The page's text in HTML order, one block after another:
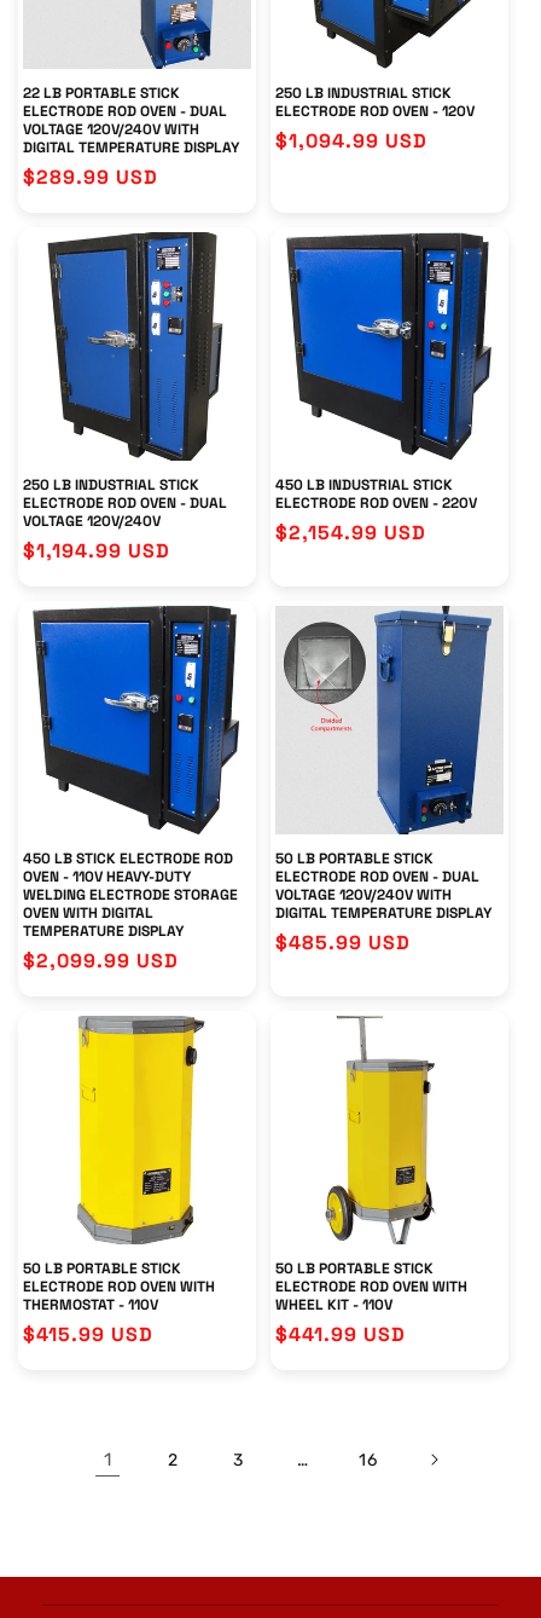
22 LB PORTABLE STICK
ELECTRODE ROD OVEN - DUAL
VOLTAGE 120V/240V WITH
DIGITAL TEMPERATURE DISPLAY
Regular
$289.99 USD
250 LB INDUSTRIAL STICK
ELECTRODE ROD OVEN - 120V
Regular
$1,094.99 USD
250 LB INDUSTRIAL STICK
ELECTRODE ROD OVEN - DUAL
VOLTAGE 120V/240V
Regular
$1,194.99 USD
450 LB INDUSTRIAL STICK
ELECTRODE ROD OVEN - 220V
Regular
$2,154.99 USD
450 LB STICK ELECTRODE ROD
OVEN - 110V HEAVY-DUTY
WELDING ELECTRODE STORAGE
OVEN WITH DIGITAL
TEMPERATURE DISPLAY
Regular
$2,099.99 USD
50 LB PORTABLE STICK
ELECTRODE ROD OVEN - DUAL
VOLTAGE 120V/240V WITH
DIGITAL TEMPERATURE DISPLAY
Regular
$485.99 USD
50 LB PORTABLE STICK
ELECTRODE ROD OVEN WITH
THERMOSTAT - 110V
Regular
$415.99 USD
50 LB PORTABLE STICK
ELECTRODE ROD OVEN WITH
WHEEL KIT - 110V
Regular
$441.99 USD
1 2 3 … 16